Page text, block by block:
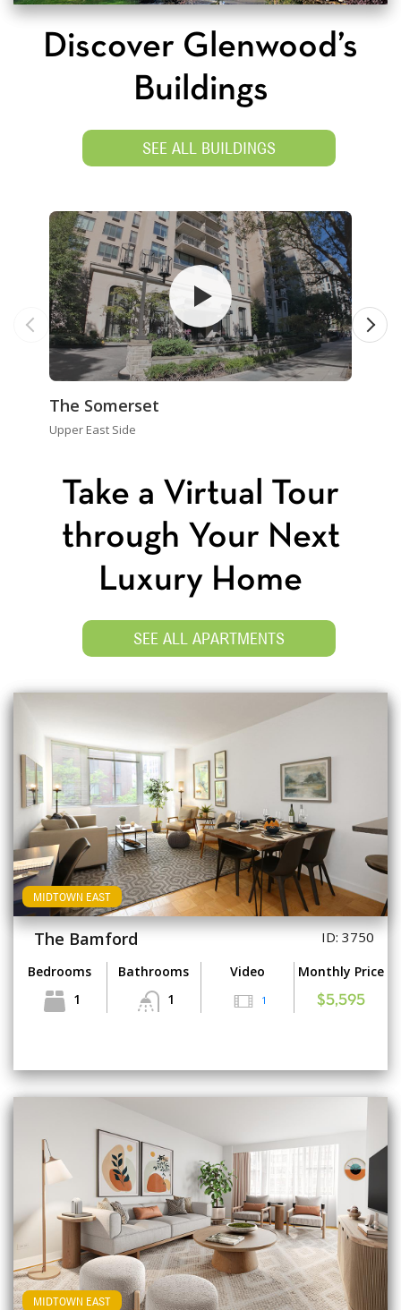
Discover Glenwood’s
Buildings
SEE ALL BUILDINGS
The Somerset
Upper East Side
Take a Virtual Tour
through Your Next
Luxury Home
SEE ALL APARTMENTS
MIDTOWN EAST
The Bamford ID: 3750
Bedrooms
1
Bathrooms
1
Video
1
Monthly Price
$5,595
MIDTOWN EAST